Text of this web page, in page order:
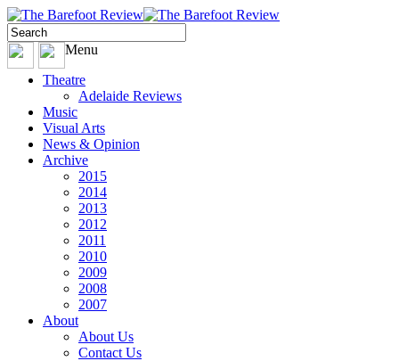
Menu
Theatre
Adelaide Reviews
Music
Visual Arts
News & Opinion
Archive
2015
2014
2013
2012
2011
2010
2009
2008
2007
About
About Us
Contact Us